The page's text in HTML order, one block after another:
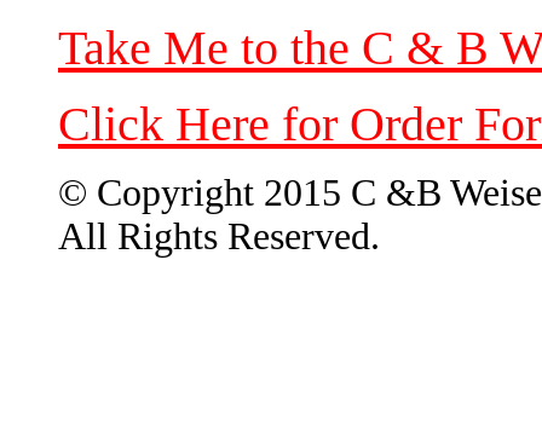
Take Me to the C & B
Click Here for Order
© Copyright 2015 C &B
All Rights Reserved.